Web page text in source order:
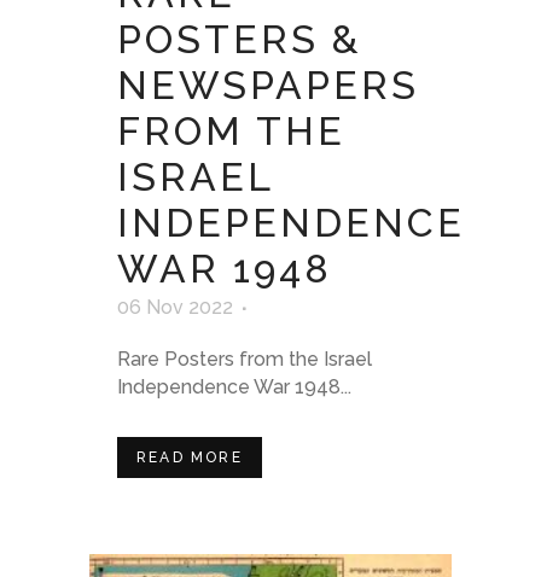
POSTERS &
NEWSPAPERS
FROM THE
ISRAEL
INDEPENDENCE
WAR 1948
06 Nov 2022
Rare Posters from the Israel
Independence War 1948...
READ MORE